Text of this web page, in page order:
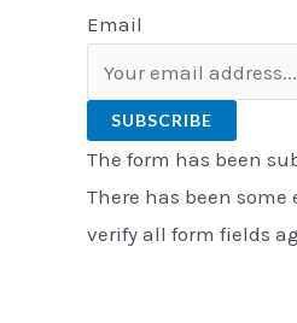
Email
SUBSCRIBE
The form has been
There has been
verify all form fields